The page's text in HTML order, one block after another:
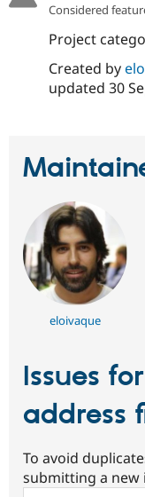
Considered
Project
Created by
updated 30
eloivaque
Issues
address
To avoid
submitting a new